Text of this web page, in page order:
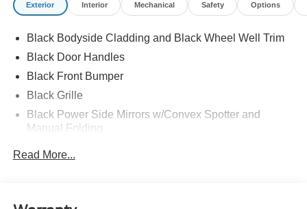
Exterior Interior Mechanical Safety Options
Black Bodyside Cladding and Black Wheel Well Trim
Black Door Handles
Black Front Bumper
Black Grille
Black Power Side Mirrors w/Convex Spotter and
Manual Folding
Read More...